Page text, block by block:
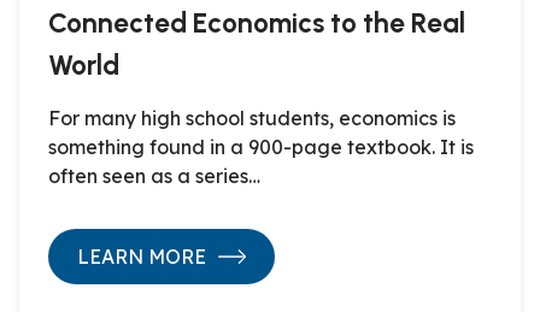
Connected Economics to the Real
World
For many high school students, economics is
something found in a 900-page textbook. It is
often seen as a series…
LEARN MORE